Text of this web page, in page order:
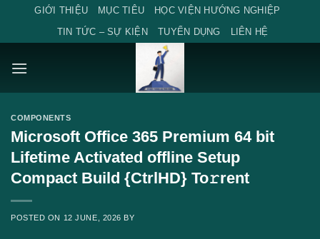
content
GIỚI THIỆU MỤC TIÊU
HỌC VIỆN HƯỚNG NGHIỆP
TIN TỨC – SỰ KIỆN
TUYỂN DỤNG LIÊN HỆ
COMPONENTS
Microsoft Office 365 Premium 64 bit
Lifetime Activated offline Setup
Compact Build {CtrlHD} To𝚛rent
POSTED ON 12 JUNE, 2026 BY